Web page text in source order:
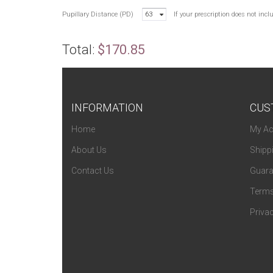
Pupillary Distance (PD) 63 If your prescription does not
Total: $170.85
INFORMATION
Home
About Us
Contact Us
My